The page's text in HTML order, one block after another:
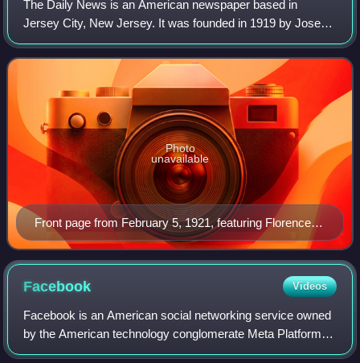
The Daily News is an American newspaper based in
Jersey City, New Jersey. It was founded in 1919 by Joseph
Medill Patterson in New York City as the Illustrated Daily
News. It was the first U.S. daily
Front page from February 5, 1921, featuring Florence
Harding, wife of President-elect Warren G. Harding
Photo
unavailable
Facebook Videos
Facebook is an American social networking service owned
by the American technology conglomerate Meta Platforms.
It was founded in 2004 by Mark Zuckerberg, along with his